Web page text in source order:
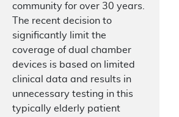
community for over 30 years.
The recent decision to
significantly limit the
coverage of dual chamber
devices is based on limited
clinical data and results in
unnecessary testing in this
typically elderly patient